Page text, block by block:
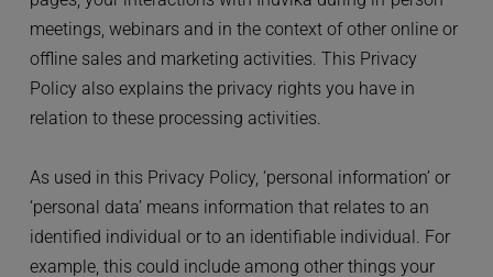
meetings, webinars and in the context of other online or
offline sales and marketing activities. This Privacy
Policy also explains the privacy rights you have in
relation to these processing activities.
As used in this Privacy Policy, ‘personal information’ or
‘personal data’ means information that relates to an
identified individual or to an identifiable individual. For
example, this could include among other things your